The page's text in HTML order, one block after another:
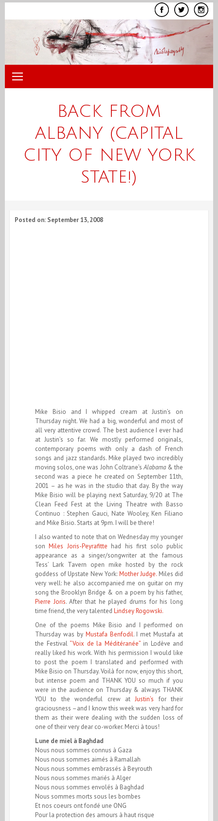
BACK FROM
ALBANY (CAPITAL
CITY OF NEW YORK
STATE!)
Posted on: September 13, 2008
Mike Bisio and I whipped cream at Justin’s on
Thursday night. We had a big, wonderful and most of
all very attentive crowd. The best audience I ever had
at Justin’s so far. We mostly performed originals,
contemporary poems with only a dash of French
songs and jazz standards. Mike played two incredibly
moving solos, one was John Coltrane’sAlabama& the
second was a piece he created on September 11th,
2001 – as he was in the studio that day. By the way
Mike Bisio will be playing next Saturday, 9/20 at The
Clean Feed Fest at the Living Theatre with Basso
Continuo : Stephen Gauci, Nate Wooley, Ken Filiano
and Mike Bisio. Starts at 9pm. I will be there!
I also wanted to note that on Wednesday my younger
sonMiles Joris-Peyrafitte had his first solo public
appearance as a singer/songwriter at the famous
Tess’ Lark Tavern open mike hosted by the rock
goddess of Upstate New York: Mother Judge. Miles did
very well: he also accompanied me on guitar on my
song the Brooklyn Bridge & on a poem by his father,
Pierre Joris. After that he played drums for his long
time friend, the very talented Lindsey Rogowski.
One of the poems Mike Bisio and I performed on
Thursday was by Mustafa Benfodil. I met Mustafa at
the Festival “Voix de la Méditéranée”in Lodève and
really liked his work. With his permission I would like
to post the poem I translated and performed with
Mike Bisio on Thursday. Voilà for now, enjoy this short,
but intense poem and THANK YOU so much if you
were in the audience on Thursday & always THANK
YOU to the wonderful crew atJustin’s for their
graciousness –and I know this week was very hard for
them as their were dealing with the sudden loss of
one of their very dear co-worker. Merci à tous!
Lune de miel à Baghdad
Nous nous sommes connus à Gaza
Nous nous sommes aimés à Ramallah
Nous nous sommes embrassés à Beyrouth
Nous nous sommes mariés à Alger
Nous nous sommes envolés à Baghdad
Nous sommes morts sous les bombes
Et nos coeurs ont fondé une ONG
Pour la protection des amours à haut risque